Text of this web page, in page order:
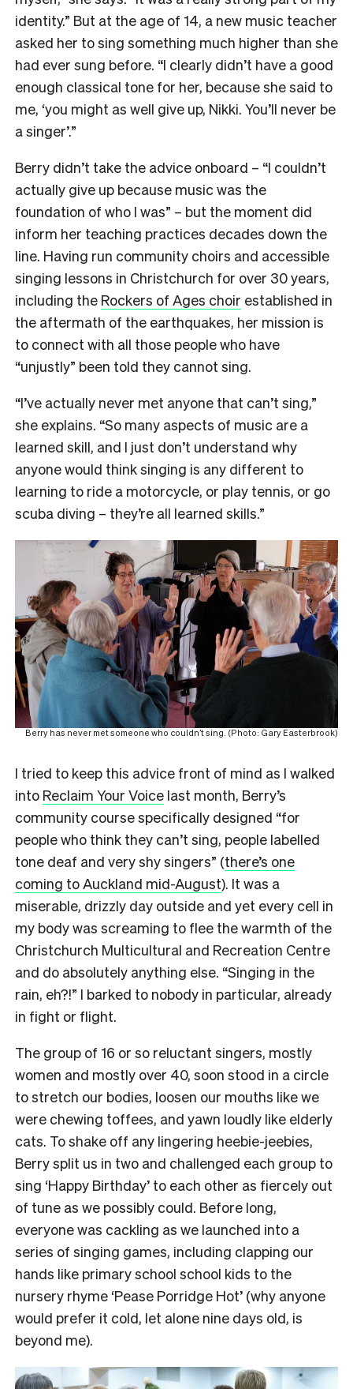
identity.” But at the age of 14, a new music teacher
asked her to sing something much higher than she
had ever sung before. “I clearly didn’t have a good
enough classical tone for her, because she said to
me, ‘you might as well give up, Nikki. You’ll never be
a singer’.”
Berry didn’t take the advice onboard – “I couldn’t
actually give up because music was the
foundation of who I was” – but the moment did
inform her teaching practices decades down the
line. Having run community choirs and accessible
singing lessons in Christchurch for over 30 years,
including the Rockers of Ages choir established in
the aftermath of the earthquakes, her mission is
to connect with all those people who have
“unjustly” been told they cannot sing.
“I’ve actually never met anyone that can’t sing,”
she explains. “So many aspects of music are a
learned skill, and I just don’t understand why
anyone would think singing is any different to
learning to ride a motorcycle, or play tennis, or go
scuba diving – they’re all learned skills.”
Berry has never met someone who couldn’t sing. (Photo: Gary Easterbrook)
I tried to keep this advice front of mind as I walked
into Reclaim Your Voice last month, Berry’s
community course specifically designed “for
people who think they can’t sing, people labelled
tone deaf and very shy singers” (there’s one
coming to Auckland mid-August). It was a
miserable, drizzly day outside and yet every cell in
my body was screaming to flee the warmth of the
Christchurch Multicultural and Recreation Centre
and do absolutely anything else. “Singing in the
rain, eh?!” I barked to nobody in particular, already
in fight or flight.
The group of 16 or so reluctant singers, mostly
women and mostly over 40, soon stood in a circle
to stretch our bodies, loosen our mouths like we
were chewing toffees, and yawn loudly like elderly
cats. To shake off any lingering heebie-jeebies,
Berry split us in two and challenged each group to
sing ‘Happy Birthday’ to each other as fiercely out
of tune as we possibly could. Before long,
everyone was cackling as we launched into a
series of singing games, including clapping our
hands like primary school school kids to the
nursery rhyme ‘Pease Porridge Hot’ (why anyone
would prefer it cold, let alone nine days old, is
beyond me).